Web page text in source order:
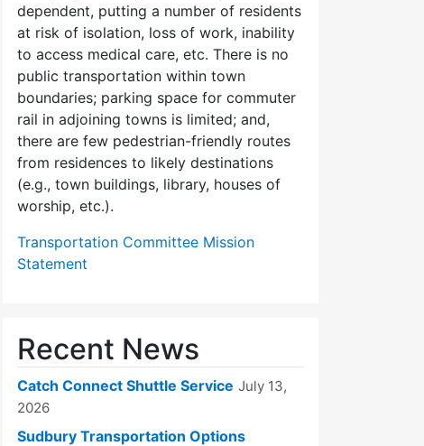
dependent, putting a number of residents
at risk of isolation, loss of work, inability
to access medical care, etc. There is no
public transportation within town
boundaries; parking space for commuter
rail in adjoining towns is limited; and,
there are few pedes­trian-friendly routes
from residences to likely destinations
(e.g., town buildings, library, houses of
worship, etc.).
Transportation Committee Mission
Statement
Recent News
Catch Connect Shuttle Service July 13,
2026
Sudbury Transportation Options